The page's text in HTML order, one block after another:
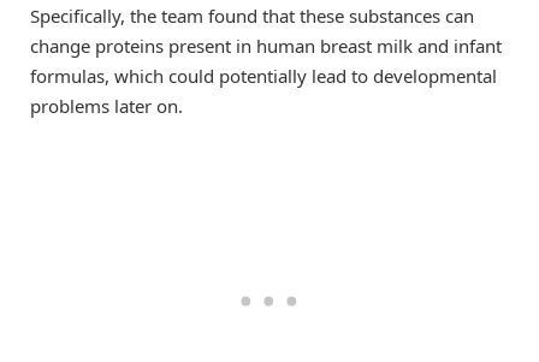
Specifically, the team found that these substances can
change proteins present in human breast milk and infant
formulas, which could potentially lead to developmental
problems later on.